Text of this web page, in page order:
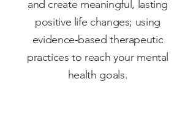
and create meaningful, lasting
positive life changes; using
evidence-based therapeutic
practices to reach your mental
health goals.